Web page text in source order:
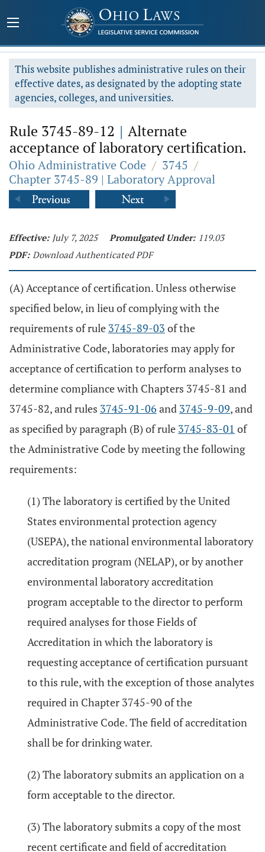
This website publishes administrative rules on their
effective dates, as designated by the adopting state
agencies, colleges, and universities.
Rule 3745-89-12 | Alternate
acceptance of laboratory certification.
Ohio Administrative Code / 3745 /
Chapter 3745-89 | Laboratory Approval
Effective: July 7, 2025 Promulgated Under: 119.03
PDF: Download Authenticated PDF
(A) Acceptance of certification. Unless otherwise
specified below, in lieu of complying with the
requirements of rule 3745-89-03 of the
Administrative Code, laboratories may apply for
acceptance of certification to perform analyses to
determine compliance with Chapters 3745-81 and
3745-82, and rules 3745-91-06 and 3745-9-09, and
as specified by paragraph (B) of rule 3745-83-01 of
the Administrative Code by meeting the following
requirements:
(1) The laboratory is certified by the United
States environmental protection agency
(USEPA), the national environmental laboratory
accreditation program (NELAP), or by another
environmental laboratory accreditation
program acceptable to the director to perform
required analyses for those Fields of
Accreditation in which the laboratory is
requesting acceptance of certification pursuant
to this rule, with the exception of those analytes
required in Chapter 3745-90 of the
Administrative Code. The field of accreditation
shall be for drinking water.
(2) The laboratory submits an application on a
form acceptable to the director.
(3) The laboratory submits a copy of the most
recent certificate and field of accreditation